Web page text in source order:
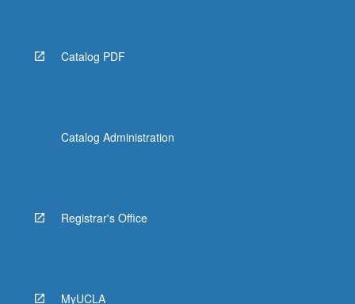
Catalog PDF
Catalog Administration
Registrar's Office
MyUCLA